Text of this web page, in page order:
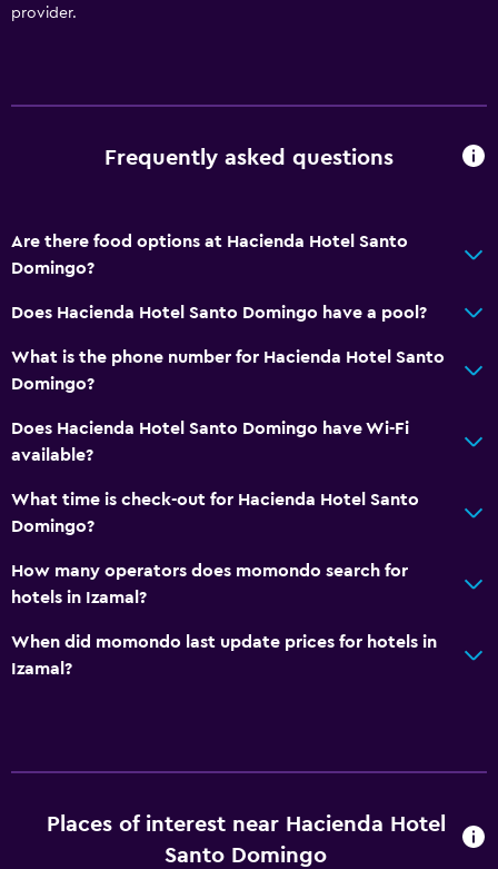
provider.
Frequently asked questions
Are there food options at Hacienda Hotel Santo
Domingo?
Does Hacienda Hotel Santo Domingo have a pool?
What is the phone number for Hacienda Hotel Santo
Domingo?
Does Hacienda Hotel Santo Domingo have Wi-Fi
available?
What time is check-out for Hacienda Hotel Santo
Domingo?
How many operators does momondo search for
hotels in Izamal?
When did momondo last update prices for hotels in
Izamal?
Places of interest near Hacienda Hotel
Santo Domingo